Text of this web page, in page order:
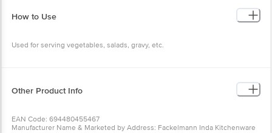
How to Use
Used for serving vegetables, salads, gravy, etc.
Other Product Info
EAN Code: 694480455467
Manufacturer Name & Marketed by Address: Fackelmann Inda Kitchenware